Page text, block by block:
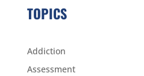
TOPICS
Addiction
Assessment